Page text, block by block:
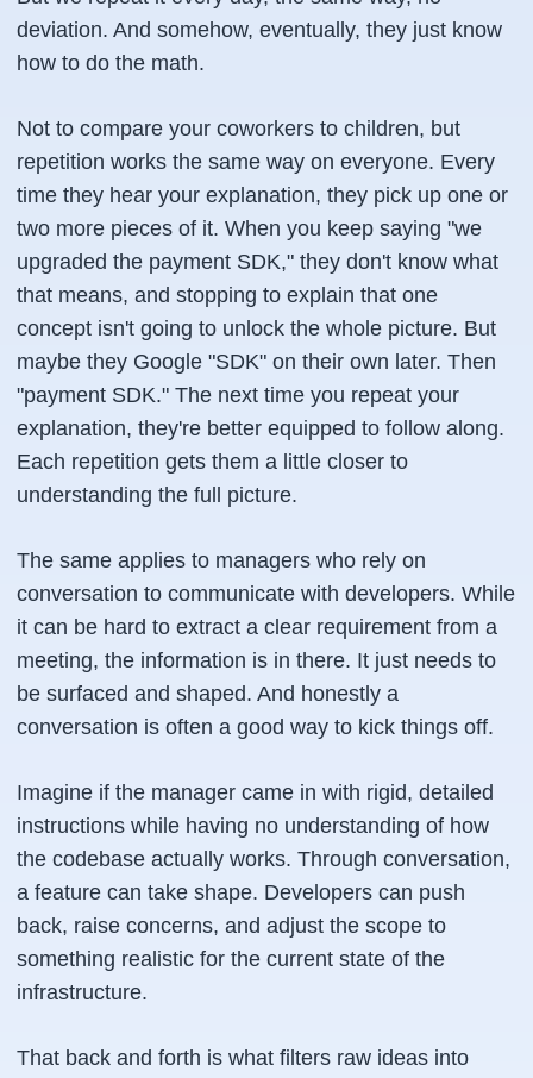
deviation. And somehow, eventually, they just know
how to do the math.
Not to compare your coworkers to children, but
repetition works the same way on everyone. Every
time they hear your explanation, they pick up one or
two more pieces of it. When you keep saying "we
upgraded the payment SDK," they don't know what
that means, and stopping to explain that one
concept isn't going to unlock the whole picture. But
maybe they Google "SDK" on their own later. Then
"payment SDK." The next time you repeat your
explanation, they're better equipped to follow along.
Each repetition gets them a little closer to
understanding the full picture.
The same applies to managers who rely on
conversation to communicate with developers. While
it can be hard to extract a clear requirement from a
meeting, the information is in there. It just needs to
be surfaced and shaped. And honestly a
conversation is often a good way to kick things off.
Imagine if the manager came in with rigid, detailed
instructions while having no understanding of how
the codebase actually works. Through conversation,
a feature can take shape. Developers can push
back, raise concerns, and adjust the scope to
something realistic for the current state of the
infrastructure.
That back and forth is what filters raw ideas into